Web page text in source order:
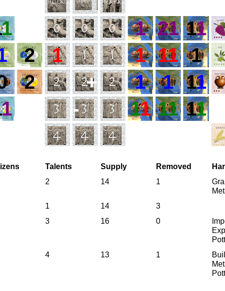
1 1 21 11
2 1 1 11 1
2 + 1 1 11
1 - 11 11 11
Talents Supply Removed
2 14 1
1 14
3
3 16 0
4 13 1